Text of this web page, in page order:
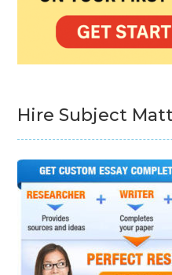
Hire Subject